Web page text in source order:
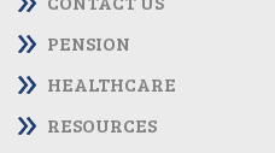
PENSION
HEALTHCARE
RESOURCES